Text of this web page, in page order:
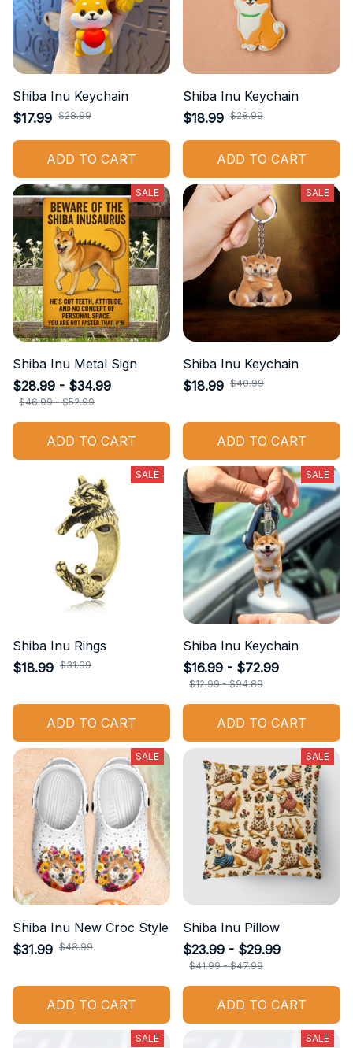
Shiba Inu Keychain
$17.99 $28.99
ADD TO CART
Shiba Inu Keychain
$18.99 $28.99
ADD TO CART
SALE
Shiba Inu Metal Sign
$28.99 - $34.99
$46.99 - $52.99
ADD TO CART
SALE
Shiba Inu Keychain
$18.99 $40.99
ADD TO CART
SALE
Shiba Inu Rings
$18.99 $31.99
ADD TO CART
SALE
Shiba Inu Keychain
$16.99 - $72.99
$12.99 - $94.89
ADD TO CART
SALE
Shiba Inu New Croc Style
$31.99 $48.99
ADD TO CART
SALE
Shiba Inu Pillow
$23.99 - $29.99
$41.99 - $47.99
ADD TO CART
SALE SALE